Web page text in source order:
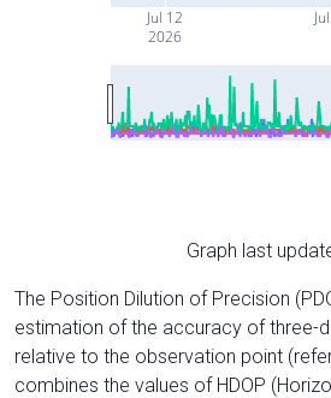
Jul 12
2026
Graph last
The Position Dilution of Precision
estimation of the accuracy of three-
relative to the observation point
combines the values of HDOP